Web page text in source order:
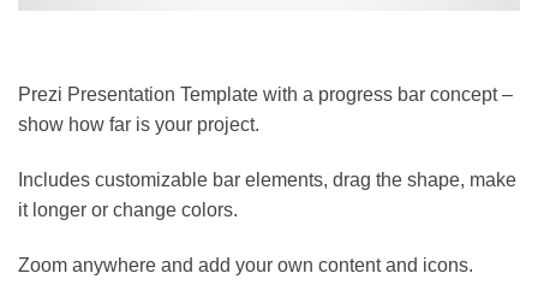
Prezi Presentation Template with a progress bar concept –
show how far is your project.
Includes customizable bar elements, drag the shape, make
it longer or change colors.
Zoom anywhere and add your own content and icons.